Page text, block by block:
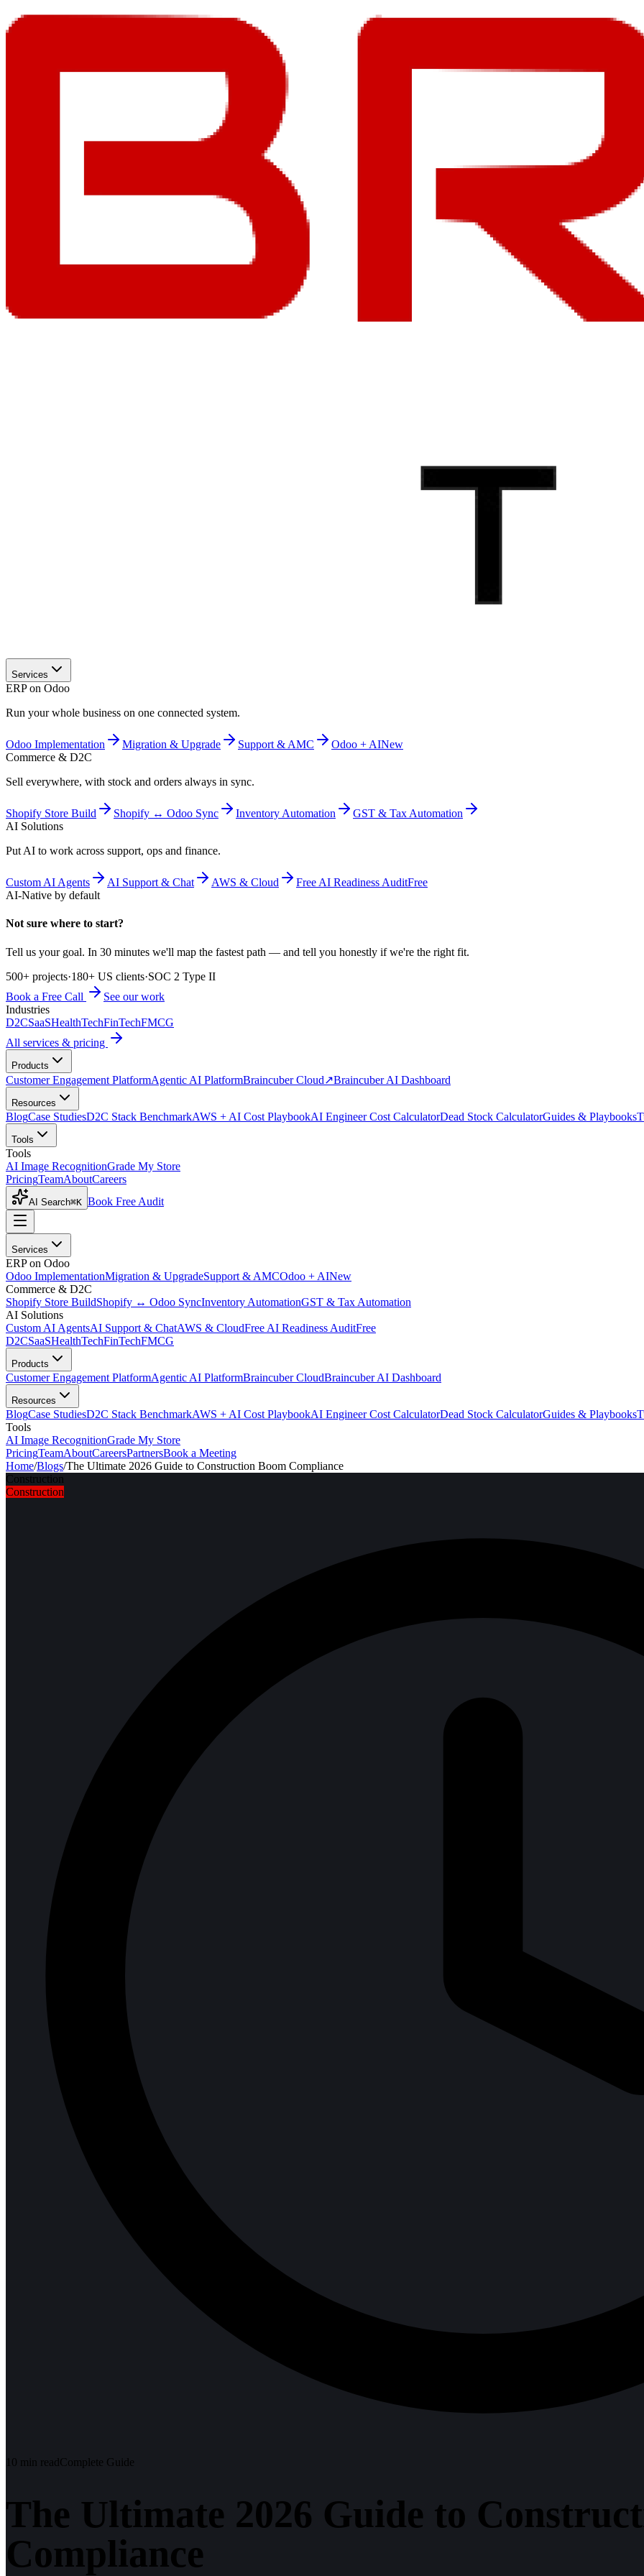
Services
ERP on Odoo
Run your whole business on one connected system.
Odoo Implementation Migration & Upgrade Support & AMC Odoo + AINew
Commerce & D2C
Sell everywhere, with stock and orders always in sync.
Shopify Store Build Shopify ↔ Odoo Sync Inventory Automation
GST & Tax Automation
AI Solutions
Put AI to work across support, ops and finance.
Custom AI Agents AI Support & Chat AWS & Cloud Free AI Readiness AuditFree
AI-Native by default
Not sure where to start?
Tell us your goal. In 30 minutes we'll map the fastest path — and tell you honestly if we're the right fit.
500+ projects·180+ US clients·SOC 2 Type II
Book a Free Call
See our work
Industries
D2CSaaSHealthTechFinTechFMCG
All services & pricing
Products
Customer Engagement PlatformAgentic AI PlatformBraincuber Cloud↗Braincuber AI Dashboard
Resources
BlogCase StudiesD2C Stack BenchmarkAWS + AI Cost PlaybookAI Engineer Cost CalculatorDead Stock CalculatorGuides & Playbooks
Tools
Tools
AI Image RecognitionGrade My Store
PricingTeamAboutCareers
AI Search⌘K Book Free Audit
Services
ERP on Odoo
Odoo ImplementationMigration & UpgradeSupport & AMCOdoo + AINew
Commerce & D2C
Shopify Store BuildShopify ↔ Odoo SyncInventory AutomationGST & Tax Automation
AI Solutions
Custom AI AgentsAI Support & ChatAWS & CloudFree AI Readiness AuditFree
D2CSaaSHealthTechFinTechFMCG
Products
Customer Engagement PlatformAgentic AI PlatformBraincuber CloudBraincuber AI Dashboard
Resources
BlogCase StudiesD2C Stack BenchmarkAWS + AI Cost PlaybookAI Engineer Cost CalculatorDead Stock CalculatorGuides & Playbooks
Tools
AI Image RecognitionGrade My Store
PricingTeamAboutCareersPartnersBook a Meeting
Home/Blogs/The Ultimate 2026 Guide to Construction Boom Compliance
Construction
Construction
10 min readComplete Guide
The Ultimate 2026 Guide to
Compliance